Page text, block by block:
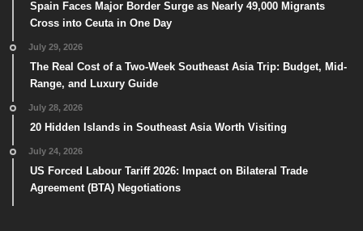
Spain Faces Major Border Surge as Nearly 49,000 Migrants
Cross into Ceuta in One Day
July 29, 2026
The Real Cost of a Two-Week Southeast Asia Trip: Budget, Mid-
Range, and Luxury Guide
July 28, 2026
20 Hidden Islands in Southeast Asia Worth Visiting
July 24, 2026
US Forced Labour Tariff 2026: Impact on Bilateral Trade
Agreement (BTA) Negotiations